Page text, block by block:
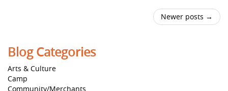
Newer posts →
Blog Categories
Arts & Culture
Camp
Community/Merchants